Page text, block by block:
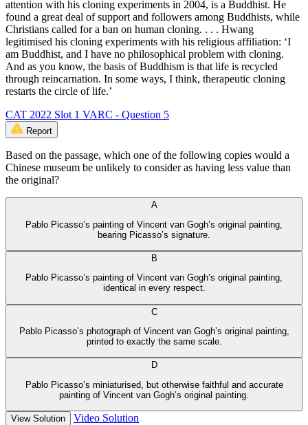
attention with his cloning experiments in 2004, is a Buddhist. He
found a great deal of support and followers among Buddhists, while
Christians called for a ban on human cloning. . . . Hwang
legitimised his cloning experiments with his religious affiliation: ‘I
am Buddhist, and I have no philosophical problem with cloning.
And as you know, the basis of Buddhism is that life is recycled
through reincarnation. In some ways, I think, therapeutic cloning
restarts the circle of life.’
CAT 2022 Slot 1 VARC - Question 5
Report
Based on the passage, which one of the following copies would a
Chinese museum be unlikely to consider as having less value than
the original?
A
Pablo Picasso’s painting of Vincent van Gogh’s original painting,
bearing Picasso’s signature.
B
Pablo Picasso’s painting of Vincent van Gogh’s original painting,
identical in every respect.
C
Pablo Picasso’s photograph of Vincent van Gogh’s original painting,
printed to exactly the same scale.
D
Pablo Picasso’s miniaturised, but otherwise faithful and accurate
painting of Vincent van Gogh’s original painting.
View Solution
Video Solution